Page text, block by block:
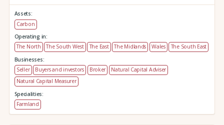
Assets:
Carbon
Operating in:
The North
The South West The East The Midlands Wales
The South East
Businesses:
Seller
Buyers and investors Broker
Natural Capital Adviser
Natural Capital Measurer
Specialities:
Farmland